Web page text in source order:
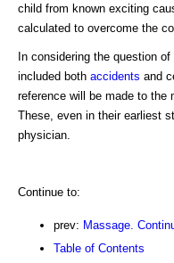
child from known exciting
calculated to overcome the
In considering the question
included both accidents and
reference will be made to the
These, even in their earliest
physician.
Continue to:
prev: Massage.
Table of Contents